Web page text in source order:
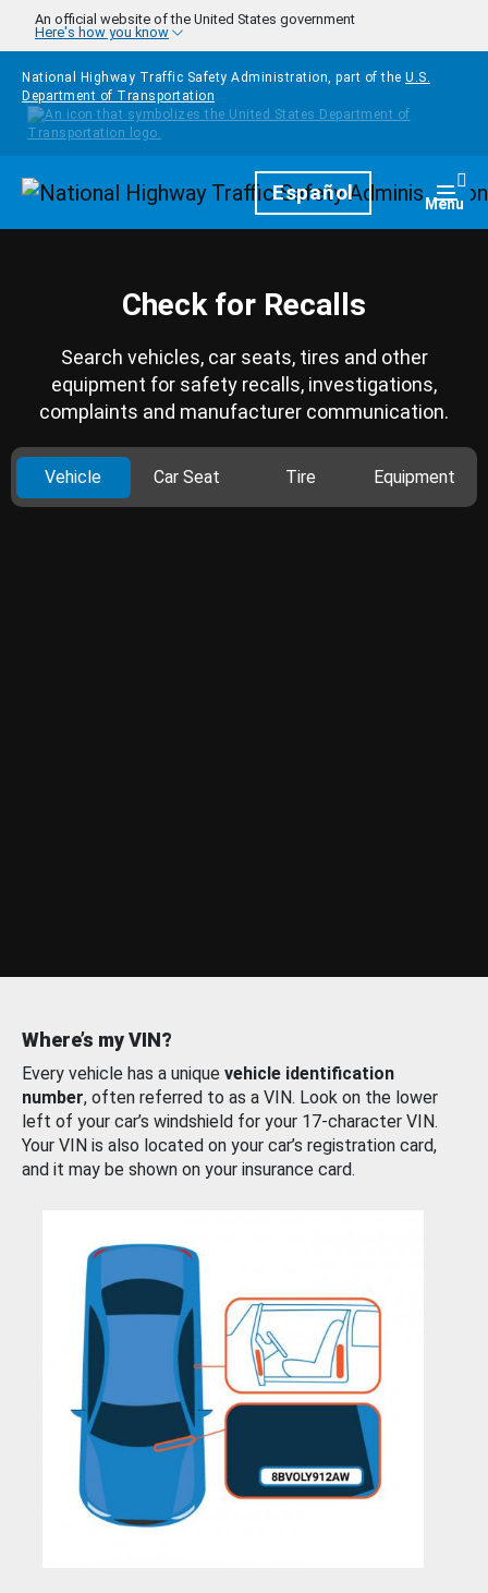
Skip to main content
An official website of the United States government
Here's how you know
National Highway Traffic Safety Administration, part of the U.S.
Department of Transportation
HomepageEspañol Menu
Check for Recalls
Search vehicles, car seats, tires and other
equipment for safety recalls, investigations,
complaints and manufacturer communication.
Vehicle Car Seat Tire Equipment
Where’s my VIN?
Every vehicle has a unique vehicle identification
number, often referred to as a VIN. Look on the lower
left of your car’s windshield for your 17-character VIN.
Your VIN is also located on your car’s registration card,
and it may be shown on your insurance card.